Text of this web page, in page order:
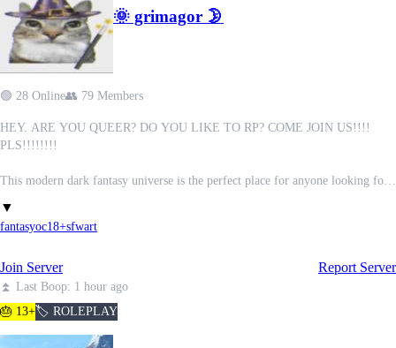
✷ - Professional and very mature staff team, all of which ran by people who
are equally passionate in order to create a safe place for everyone to exist and
have fun.
🌞 grimagor 🌛
🟢 28 Online👥 79 Members
HEY. ARE YOU QUEER? DO YOU LIKE TO RP? COME JOIN US!!!!
PLS!!!!!!!!
This modern dark fantasy universe is the perfect place for anyone looking for
House, Harry Potter and other popular fantasy media, this collaborative RP
experience balances whimsy, horror, magic, and character-driven drama. With
Create your OCs, build lore with others, and help shape a growing world from
the ground up.
(We currently do not do partnerships.)
✦ SFW 18+ community
▼
fantasyoc18+sfwart
Join Server Report Server
⏫ Last Boop: 1 hour ago
🎂 13+🏷️ ROLEPLAY